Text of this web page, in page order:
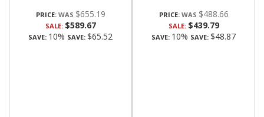
PRICE: $655.19
SALE: $589.67
SAVE: 10% SAVE: $65.52
PRICE: $488.66
SALE: $439.79
SAVE: 10% SAVE: $48.87